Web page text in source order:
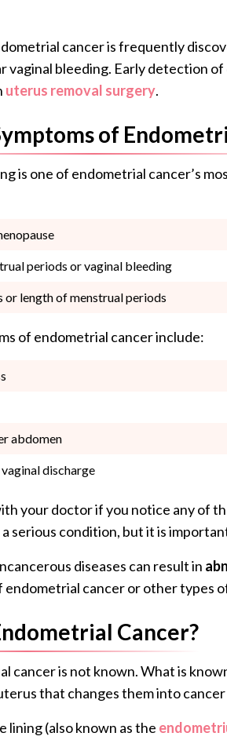
cancer is frequently
vaginal bleeding. Early detection
uterus removal surgery.
of
is one of endometrial cancer’s
periods or vaginal bleeding
or length of menstrual periods
of endometrial cancer include:
abdomen
discharge
your doctor if you notice any of
serious condition, but it is
diseases can result in
endometrial cancer or other types
Cancer?
cancer is not known. What is
that changes them into cancer
lining (also known as the